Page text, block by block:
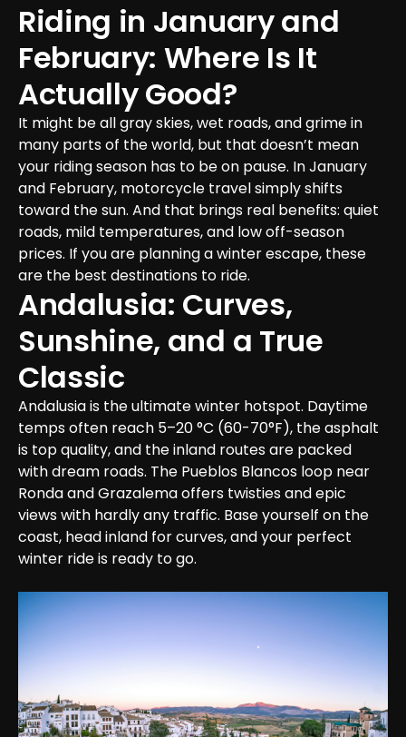
Riding in January and
February: Where Is It
Actually Good?
It might be all gray skies, wet roads, and grime in
many parts of the world, but that doesn’t mean
your riding season has to be on pause. In January
and February, motorcycle travel simply shifts
toward the sun. And that brings real benefits: quiet
roads, mild temperatures, and low off-season
prices. If you are planning a winter escape, these
are the best destinations to ride.
Andalusia: Curves,
Sunshine, and a True
Classic
Andalusia is the ultimate winter hotspot. Daytime
temps often reach 5–20 °C (60-70°F), the asphalt
is top quality, and the inland routes are packed
with dream roads. The Pueblos Blancos loop near
Ronda and Grazalema offers twisties and epic
views with hardly any traffic. Base yourself on the
coast, head inland for curves, and your perfect
winter ride is ready to go.